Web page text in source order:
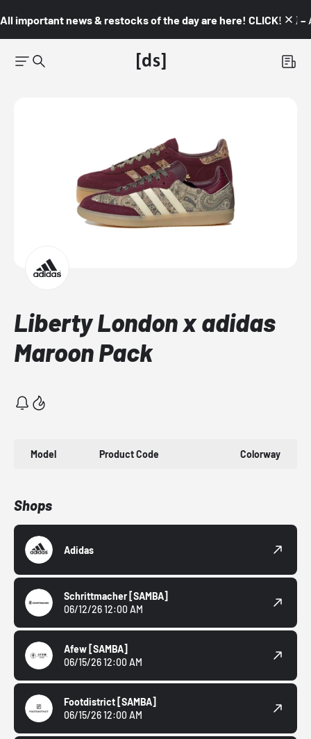
All important news & restocks of the day are here! CLICK! 👇🏼 –
Liberty London x adidas
Maroon Pack
Model Product Code Colorway
Shops
Adidas
Schrittmacher [SAMBA]
06/12/26 12:00 AM
Afew [SAMBA]
06/15/26 12:00 AM
Footdistrict [SAMBA]
06/15/26 12:00 AM